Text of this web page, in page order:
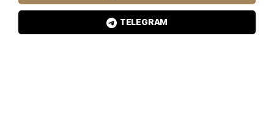
TELEGRAM